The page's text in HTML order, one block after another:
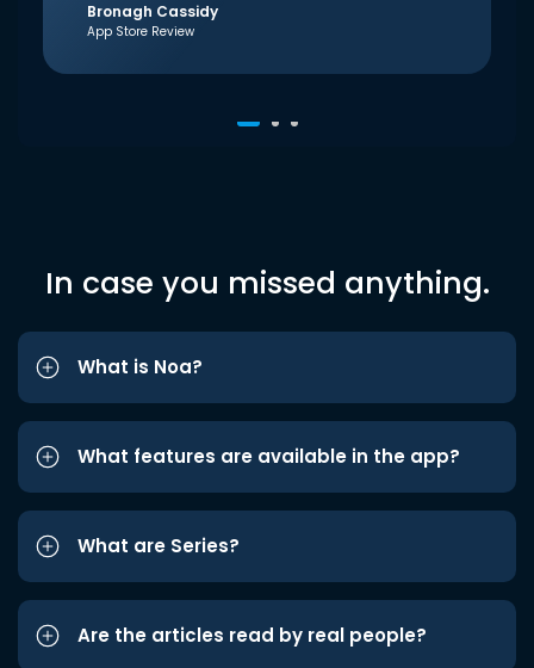
Bronagh Cassidy
App Store Review
In case you missed anything.
What is Noa?
What features are available in the app?
What are Series?
Are the articles read by real people?